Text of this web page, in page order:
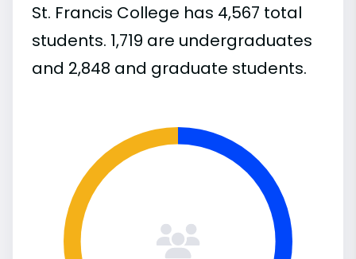
St. Francis College has 4,567 total
students. 1,719 are undergraduates
and 2,848 and graduate students.